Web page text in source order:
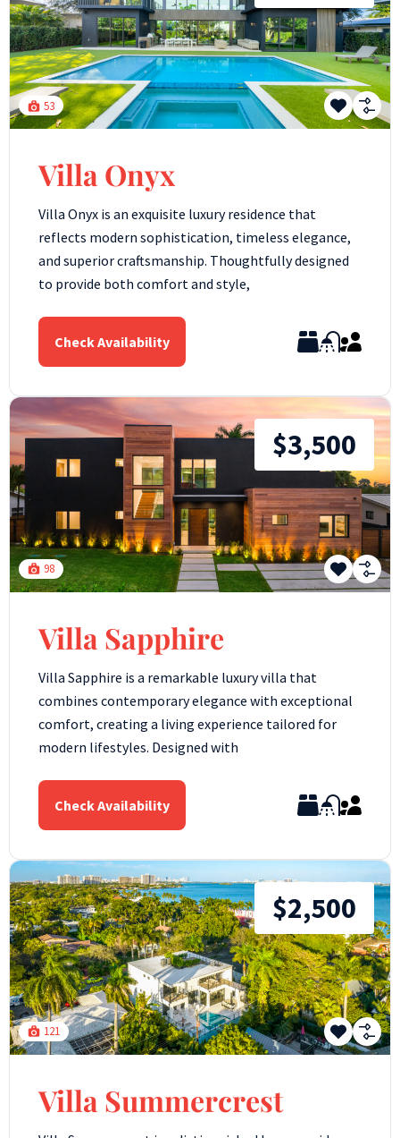
53
Villa Onyx
Villa Onyx is an exquisite luxury residence that
reflects modern sophistication, timeless elegance,
and superior craftsmanship. Thoughtfully designed
to provide both comfort and style,
Check Availability
$3,500
98
Villa Sapphire
Villa Sapphire is a remarkable luxury villa that
combines contemporary elegance with exceptional
comfort, creating a living experience tailored for
modern lifestyles. Designed with
Check Availability
$2,500
121
Villa Summercrest